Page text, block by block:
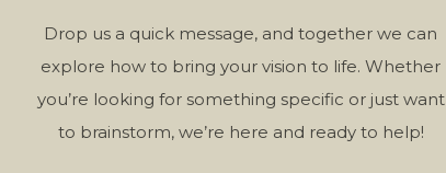
Drop us a quick message, and together we can
explore how to bring your vision to life. Whether
you’re looking for something specific or just want
to brainstorm, we’re here and ready to help!